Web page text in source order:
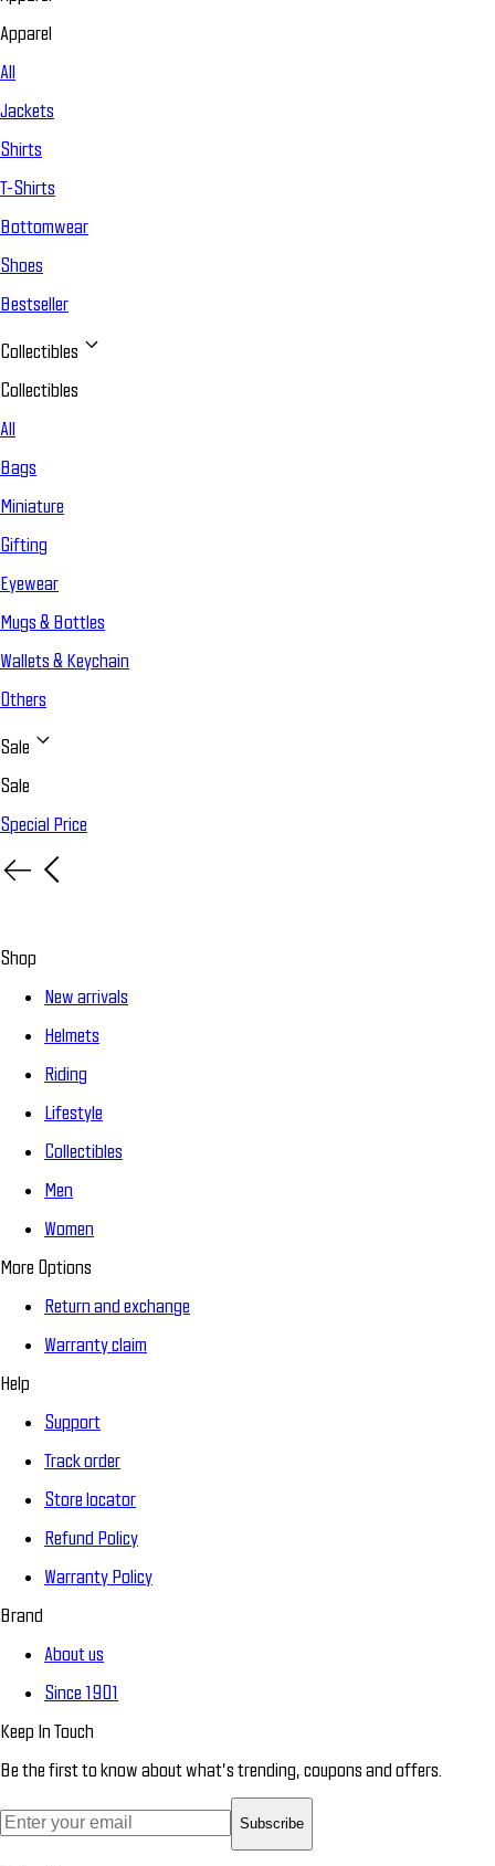
Apparel
All
Jackets
Shirts
T-Shirts
Bottomwear
Shoes
Bestseller
Collectibles
Collectibles
All
Bags
Miniature
Gifting
Eyewear
Mugs & Bottles
Wallets & Keychain
Others
Sale
Sale
Special Price
Shop
New arrivals
Helmets
Riding
Lifestyle
Collectibles
Men
Women
More Options
Return and exchange
Warranty claim
Help
Support
Track order
Store locator
Refund Policy
Warranty Policy
Brand
About us
Since 1901
Keep In Touch
Be the first to know about what’s trending, coupons and offers.
Subscribe